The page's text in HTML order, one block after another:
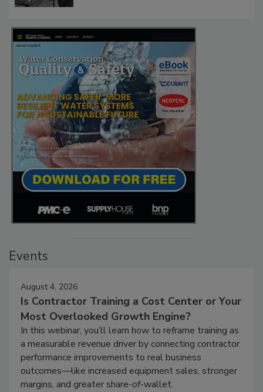
Events
August 4, 2026
Is Contractor Training a Cost Center or Your
Most Overlooked Growth Engine?
In this webinar, you’ll learn how to reframe training as
a measurable revenue driver by connecting contractor
performance improvements to real business
outcomes—like increased equipment sales, stronger
margins, and greater share-of-wallet.